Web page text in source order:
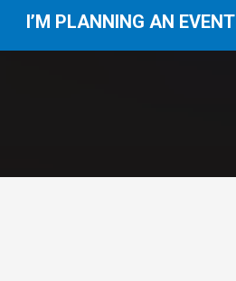
I’M PLANNING AN EVENT